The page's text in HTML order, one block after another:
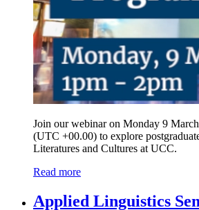
Join our webinar on Monday 9
(UTC +00.00) to explore
Literatures and Cultures at UCC.
Read more
Applied Linguistics